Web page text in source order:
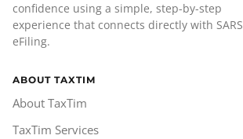
confidence using a simple, step-by-step
experience that connects directly with SARS
eFiling.
ABOUT TAXTIM
About TaxTim
TaxTim Services